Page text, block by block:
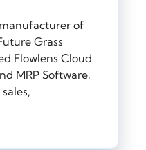
of
Grass
Flowlens Cloud
MRP Software,